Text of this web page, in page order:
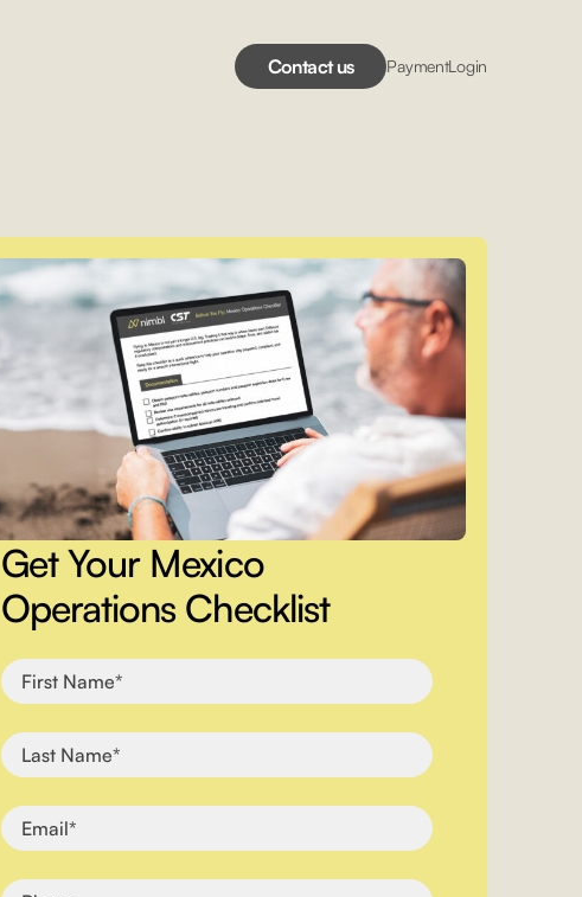
Contact us PaymentLogin
Get Your Mexico
Operations Checklist